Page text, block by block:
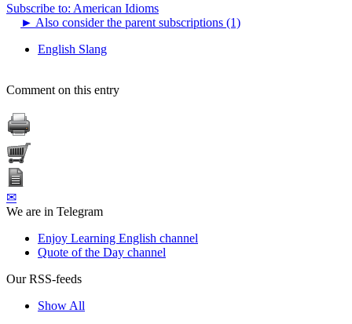
Subscribe to: American Idioms
► Also consider the parent subscriptions (1)
English Slang
Comment on this entry
✉
We are in Telegram
Enjoy Learning English channel
Quote of the Day channel
Our RSS-feeds
Show All